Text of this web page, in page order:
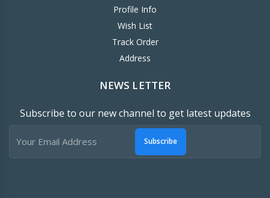
Profile Info
Wish List
Track Order
Address
NEWS LETTER
Subscribe to our new channel to get latest updates
Subscribe